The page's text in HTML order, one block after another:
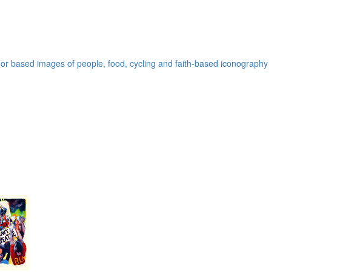
based images of people, food, cycling and faith-based iconography